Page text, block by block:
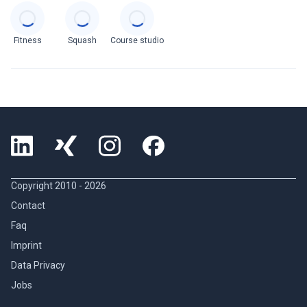
Fitness Squash Course studio
Copyright 2010 - 2026
Contact
Faq
Imprint
Data Privacy
Jobs